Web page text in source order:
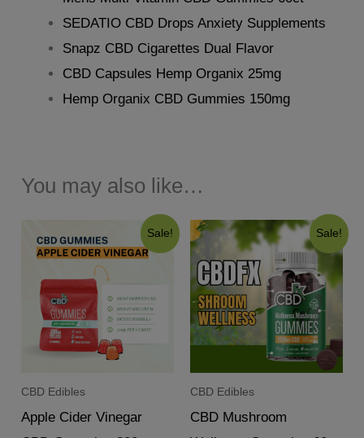
SEDATIO CBD Drops Anxiety Supplements
Snapz CBD Cigarettes Dual Flavor
CBD Capsules Hemp Organix 25mg
Hemp Organix CBD Gummies 150mg
You may also like…
Sale!
CBD Edibles
Apple Cider Vinegar
Sale!
CBD Edibles
CBD Mushroom